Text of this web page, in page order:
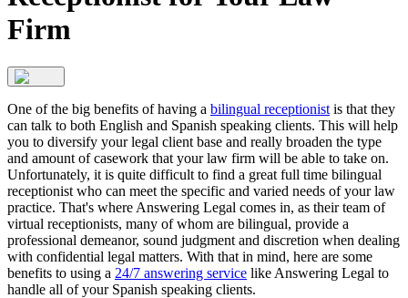
Firm
One of the big benefits of having a bilingual receptionist is that they
can talk to both English and Spanish speaking clients. This will help
you to diversify your legal client base and really broaden the type
and amount of casework that your law firm will be able to take on.
Unfortunately, it is quite difficult to find a great full time bilingual
receptionist who can meet the specific and varied needs of your law
practice. That's where Answering Legal comes in, as their team of
virtual receptionists, many of whom are bilingual, provide a
professional demeanor, sound judgment and discretion when dealing
with confidential legal matters. With that in mind, here are some
benefits to using a 24/7 answering service like Answering Legal to
handle all of your Spanish speaking clients.